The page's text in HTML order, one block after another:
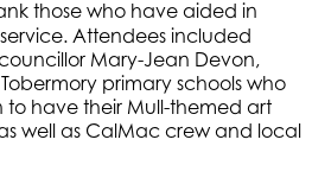
those who have aided in
Attendees included
Mary-Jean Devon,
primary schools who
have their Mull-themed art
well as CalMac crew and local